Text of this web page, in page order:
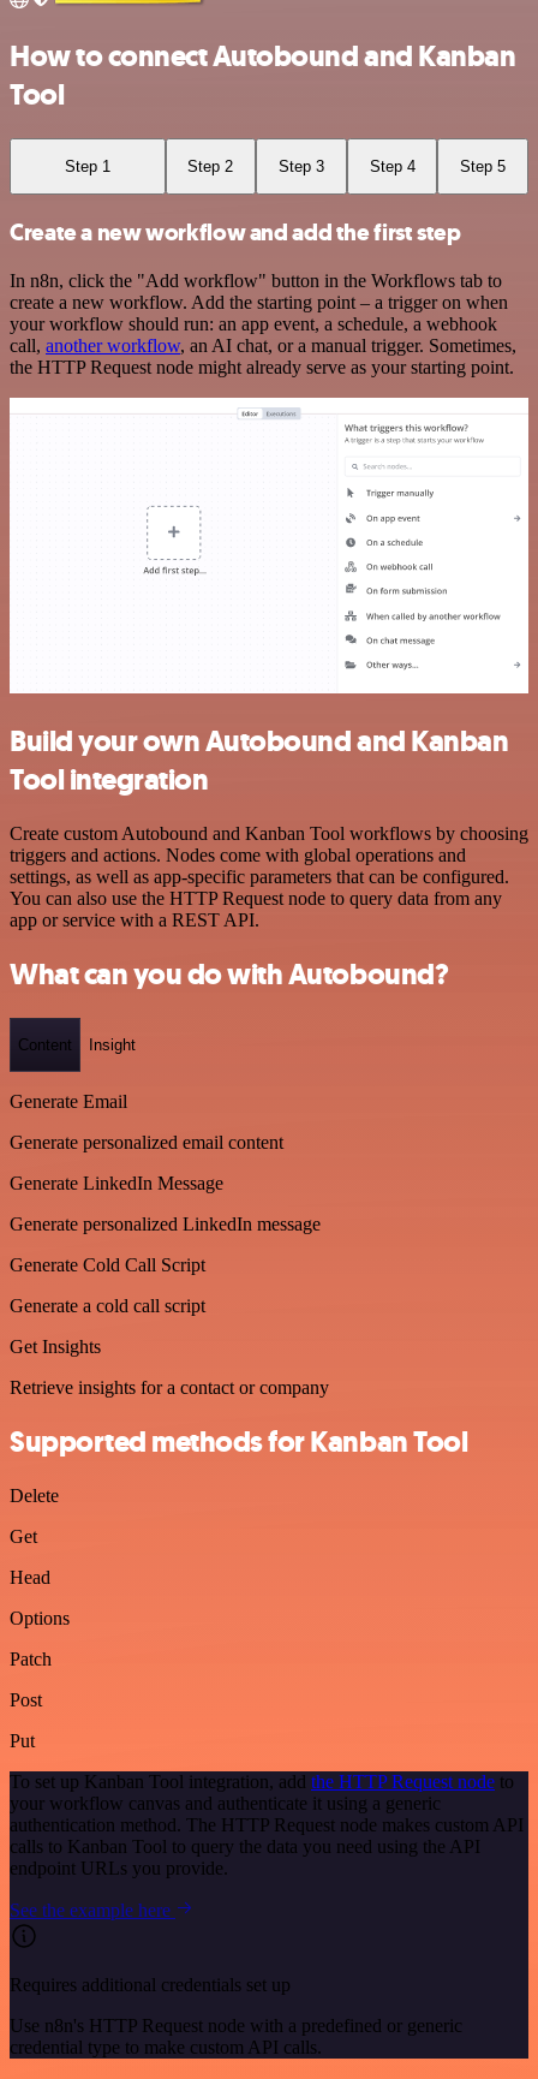
How to connect Autobound and Kanban
Tool
Step 1 Step 2 Step 3 Step 4 Step 5
Create a new workflow and add the first step
In n8n, click the "Add workflow" button in the Workflows tab to
create a new workflow. Add the starting point – a trigger on when
your workflow should run: an app event, a schedule, a webhook
call, another workflow, an AI chat, or a manual trigger. Sometimes,
the HTTP Request node might already serve as your starting point.
Build your own Autobound and Kanban
Tool integration
Create custom Autobound and Kanban Tool workflows by choosing
triggers and actions. Nodes come with global operations and
settings, as well as app-specific parameters that can be configured.
You can also use the HTTP Request node to query data from any
app or service with a REST API.
What can you do with Autobound?
Content Insight
Generate Email
Generate personalized email content
Generate LinkedIn Message
Generate personalized LinkedIn message
Generate Cold Call Script
Generate a cold call script
Get Insights
Retrieve insights for a contact or company
Supported methods for Kanban Tool
Delete
Get
Head
Options
Patch
Post
Put
To set up Kanban Tool integration, add the HTTP Request node to
your workflow canvas and authenticate it using a generic
authentication method. The HTTP Request node makes custom API
calls to Kanban Tool to query the data you need using the API
endpoint URLs you provide.
See the example here
Requires additional credentials set up
Use n8n's HTTP Request node with a predefined or generic
credential type to make custom API calls.